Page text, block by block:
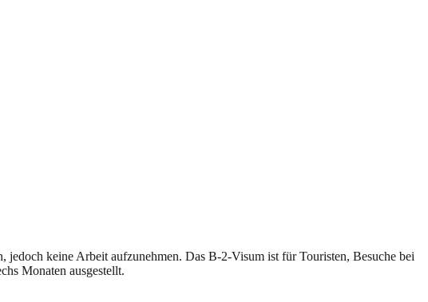
jedoch keine Arbeit aufzunehmen. Das B-2-Visum ist für Touristen, Besuche bei
Monaten ausgestellt.